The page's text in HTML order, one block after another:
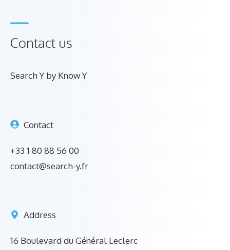
Contact us
Search Y by Know Y
Contact
+33 1 80 88 56 00
contact@search-y.fr
Address
16 Boulevard du Général Leclerc